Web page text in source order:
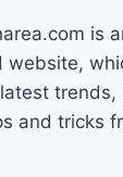
is
trends,
and tricks